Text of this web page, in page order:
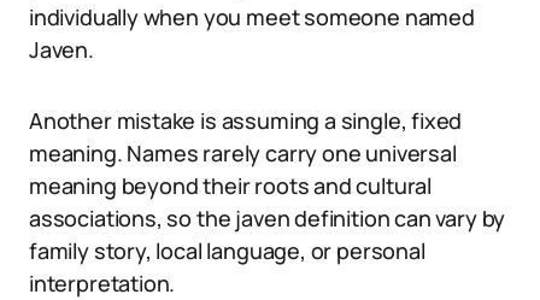
individually when you meet someone named
Javen.
Another mistake is assuming a single, fixed
meaning. Names rarely carry one universal
meaning beyond their roots and cultural
associations, so the javen definition can vary by
family story, local language, or personal
interpretation.